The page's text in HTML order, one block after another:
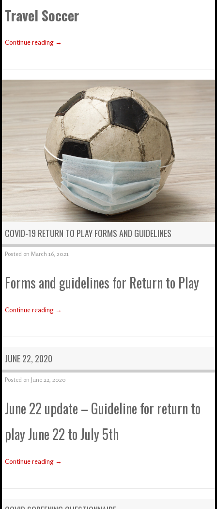
Travel Soccer
Continue reading →
COVID-19 RETURN TO PLAY FORMS AND GUIDELINES
Posted on March 16, 2021
Forms and guidelines for Return to Play
Continue reading →
JUNE 22, 2020
Posted on June 22, 2020
June 22 update – Guideline for return to
play June 22 to July 5th
Continue reading →